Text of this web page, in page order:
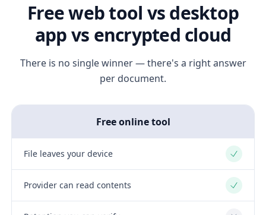
Free web tool vs desktop
app vs encrypted cloud
There is no single winner — there's a right answer
per document.
Free online tool
File leaves your device Yes
Provider can read contents Yes